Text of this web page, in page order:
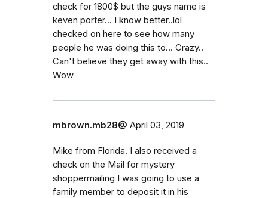
check for 1800$ but the guys name is
keven porter... I know better..lol
checked on here to see how many
people he was doing this to... Crazy..
Can't believe they get away with this..
Wow
mbrown.mb28@ April 03, 2019
Mike from Florida. I also received a
check on the Mail for mystery
shoppermailing I was going to use a
family member to deposit it in his